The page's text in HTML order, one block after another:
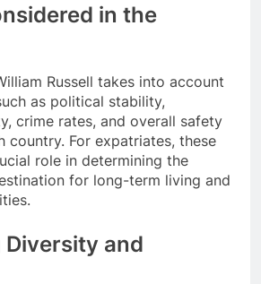
in the
Russell takes into account
as political stability,
crime rates, and overall safety
country. For expatriates, these
role in determining the
for long-term living and
and